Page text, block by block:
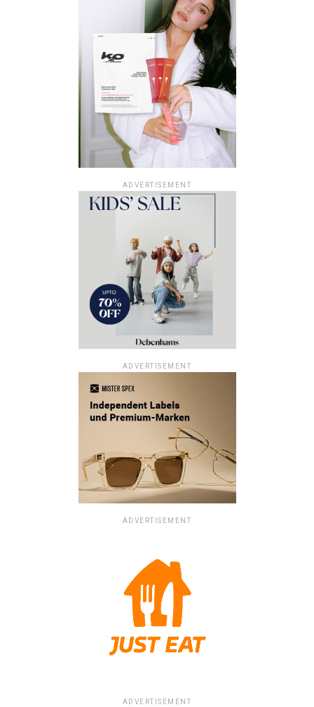
ADVERTISEMENT
ADVERTISEMENT
ADVERTISEMENT
ADVERTISEMENT